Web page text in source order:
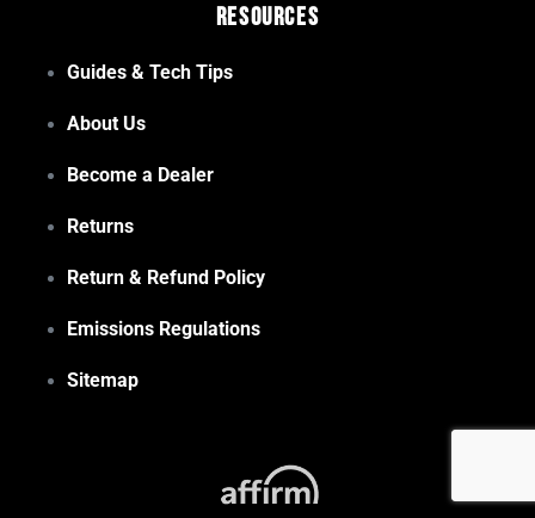
Resources
Guides & Tech Tips
About Us
Become a Dealer
Returns
Return & Refund Policy
Emissions Regulations
Sitemap